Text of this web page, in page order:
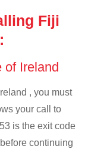
Fiji
of Ireland
, you must
your call to
is the exit code
continuing